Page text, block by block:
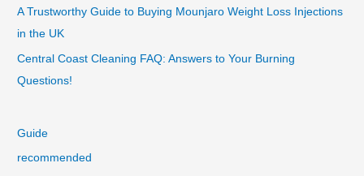
A Trustworthy Guide to Buying Mounjaro Weight Loss Injections
in the UK
Central Coast Cleaning FAQ: Answers to Your Burning
Questions!
Guide
recommended